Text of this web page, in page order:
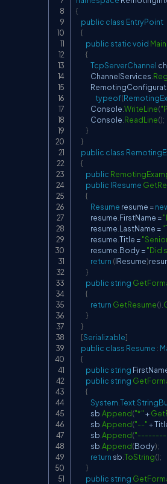
{
public class EntryPoint
{
public staticvoid Main
{
TcpServerChannel
            ChannelServices
typeof(
            Console
WriteLine(
            Console
ReadLine();
}
}
public class
{
public
public IResume
{
Resume resume =
            resume
FirstName =
            resume
LastName =
            resume
Title =
            resume
Body ="Did
return (IResume)
}
public string
{
return GetResume()
}
}
[Serializable]
public class Resume :
{
public string
public string
{
System Text
            sb
Append("*"+
            sb
Append("--"+
            sb
Append(
            sb
Append(Body);
return sb ToString();
}
public string